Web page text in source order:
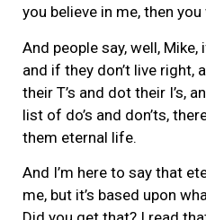
you believe in me, then
And people say, well,
and if they don’t live right,
their T’s and dot their I’s,
list of do’s and don’ts,
them eternal life.
And I’m here to say that
me, but it’s based upon